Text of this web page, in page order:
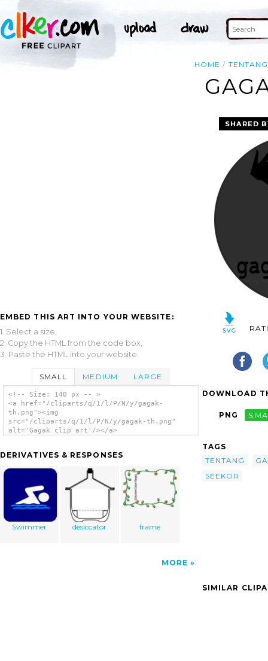
HOME TENTANG
EMBED THIS ART INTO YOUR WEBSITE:
1. Select a size,
2. Copy the HTML from the code box,
3. Paste the HTML into your website.
SMALL MEDIUM LARGE
<!-- Size: 140 px -- >
<a href="/cliparts/q/1/l/P/N/y/gagak-
th.png"><img
src="/cliparts/q/1/l/P/N/y/gagak-th.png"
alt='Gagak clip art'/></a>
DERIVATIVES & RESPONSES
Swimmer desiccator frame
MORE
SHARED
DOWNLOAD
PNG
TAGS
TENTANG
SEEKOR
SIMILAR